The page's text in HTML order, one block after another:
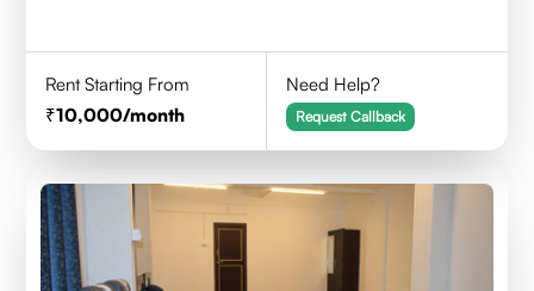
Rent Starting From
10,000/month
Need Help?
Request Callback